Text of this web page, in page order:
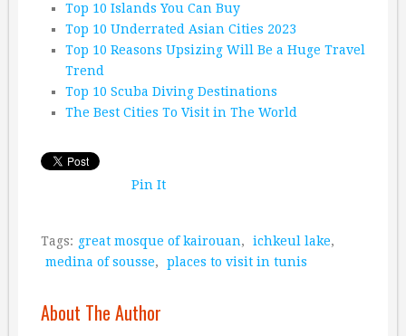
Top 10 Islands You Can Buy
Top 10 Underrated Asian Cities 2023
Top 10 Reasons Upsizing Will Be a Huge Travel
Trend
Top 10 Scuba Diving Destinations
The Best Cities To Visit in The World
Pin It
Tags: great mosque of kairouan, ichkeul lake,
medina of sousse, places to visit in tunis
About The Author